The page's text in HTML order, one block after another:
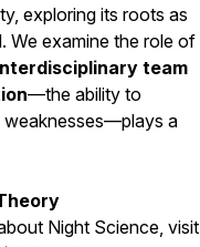
exploring its roots as
We examine the role of
team
—the ability to
weaknesses—plays a
Night Science, visit